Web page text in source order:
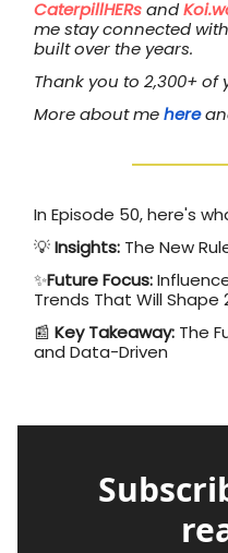
CaterpillHERsand
me stay connected
built over the years.
Thank you to 2,300+
More about mehere
In Episode 50, here's
💡Insights: The New
✨Future Focus:
Trends That Will Shape
📰 Key Takeaway: The
and Data-Driven